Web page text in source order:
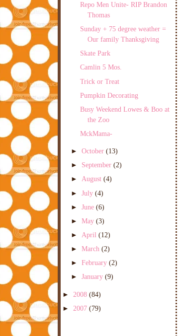
Repo Men Unite- RIP Brandon
Thomas
Sunday + 75 degree weather =
Our family Thanksgiving
Skate Park
Camlin 5 Mos.
Trick or Treat
Pumpkin Decorating
Busy Weekend Lowes & Boo at
the Zoo
MckMama-
►October(13)
► September(2)
►August(4)
►July(4)
►June(6)
►May(3)
► April(12)
►March(2)
►February(2)
►January(9)
► 2008 (84)
► 2007 (79)